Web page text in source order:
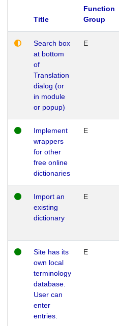
Title
Function
Group
Search box
at bottom
of
Translation
dialog (or
in module
or popup)
E
Implement
wrappers
for other
free online
dictionaries
E
Import an
existing
dictionary
E
Site has its
own local
terminology
database.
User can
enter
entries.
E